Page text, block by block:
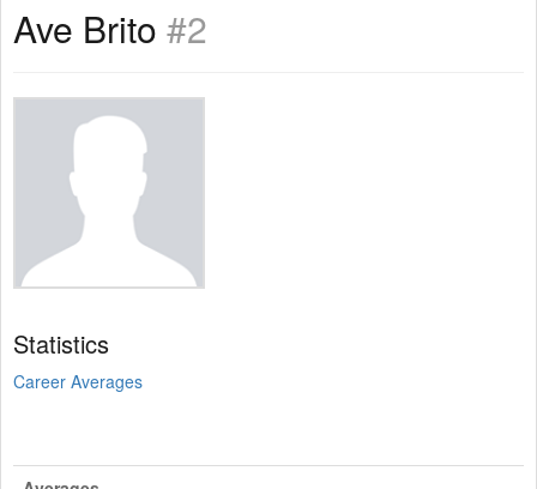
Ave Brito #2
Statistics
Career Averages